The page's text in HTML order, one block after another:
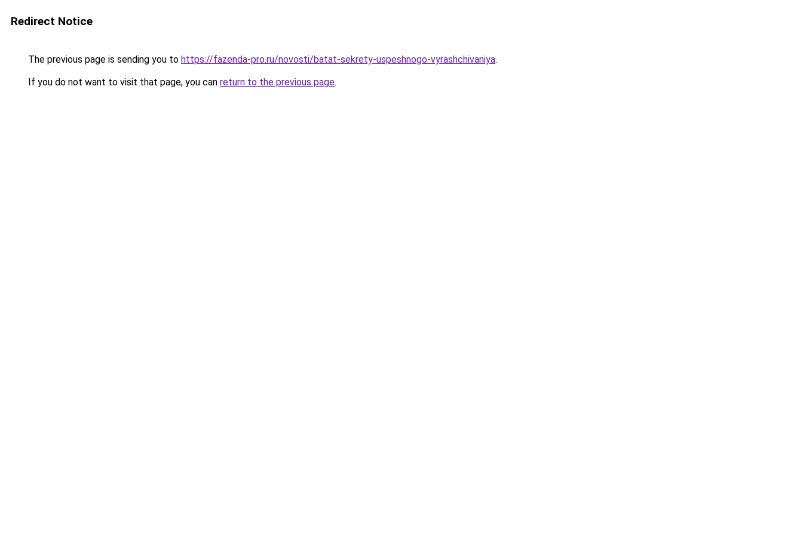
Redirect Notice
The previous page is sending you to https://fazenda-pro.ru/novosti/batat-sekrety-uspeshnogo-vyrashchivaniya.
If you do not want to visit that page, you can return to the previous page.